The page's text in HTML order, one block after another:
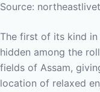
Source:
The first of its kind in
hidden among the
fields of Assam,
location of relaxed